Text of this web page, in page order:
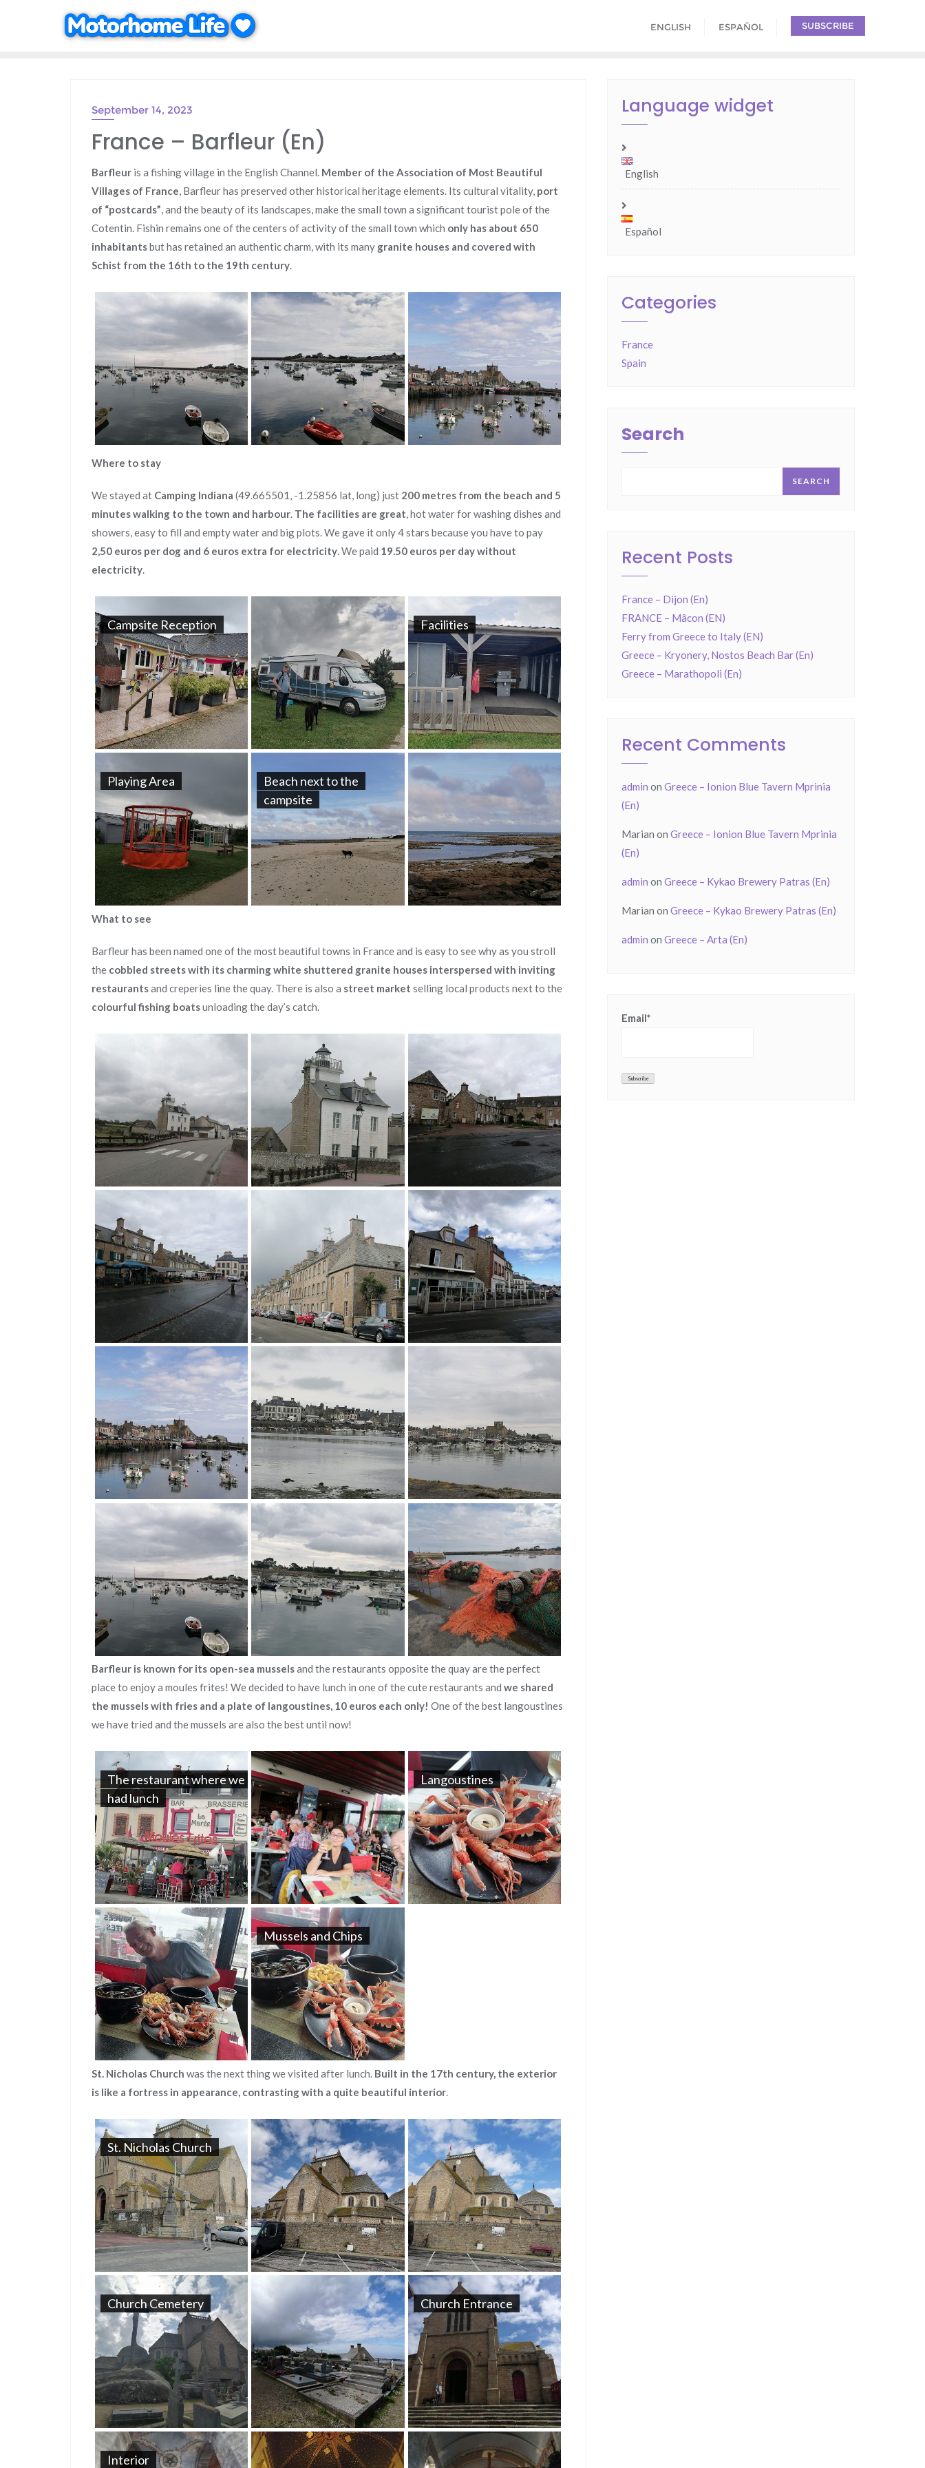
ENGLISH ESPAÑOL SUBSCRIBE
September 14, 2023
France – Barfleur (En)
Barfleur is a fishing village in the English Channel. Member of the Association of Most Beautiful
Villages of France, Barfleur has preserved other historical heritage elements. Its cultural vitality, port
of “postcards”, and the beauty of its landscapes, make the small town a significant tourist pole of the
Cotentin. Fishin remains one of the centers of activity of the small town which only has about 650
inhabitantsbut has retained an authentic charm, with its many granite houses and covered with
Schist from the 16th to the 19th century.
Where to stay
We stayed at Camping Indiana (49.665501, -1.25856 lat, long) just 200 metres from the beach and 5
minutes walking to the town and harbour. The facilities are great, hot water for washing dishes and
showers, easy to fill and empty water and big plots. We gave it only 4 stars because you have to pay
2,50 euros per dog and 6 euros extra for electricity. We paid 19.50 euros per day without
electricity.
Campsite Reception Facilities
Playing Area
Beach next to the
campsite
What to see
Barfleur has been named one of the most beautiful towns in France and is easy to see why as you stroll
the cobbled streets with its charming white shuttered granite houses interspersed with inviting
restaurantsand creperies line the quay. There is also a street market selling local products next to the
colourful fishing boatsunloading the day’s catch.
Barfleur is known for its open-sea musselsand the restaurants opposite the quay are the perfect
place to enjoy a moules frites! We decided to have lunch in one of the cute restaurants and we shared
the mussels with fries and a plate of langoustines, 10 euros each only! One of the best langoustines
we have tried and the mussels are also the best until now!
The restaurant where we
had lunch
Langoustines
Mussels and Chips
St. Nicholas Church was the next thing we visited after lunch. Built in the 17th century, the exterior
is like a fortress in appearance, contrasting with a quite beautiful interior.
St. Nicholas Church
Church Cemetery Church Entrance
Interior
Language widget
English
Español
Categories
France
Spain
Search
SEARCH
Recent Posts
France – Dijon (En)
FRANCE – Mâcon (EN)
Ferry from Greece to Italy (EN)
Greece – Kryonery, Nostos Beach Bar (En)
Greece – Marathopoli (En)
Recent Comments
admin on Greece – Ionion Blue Tavern Mprinia
(En)
Marian on Greece – Ionion Blue Tavern Mprinia
(En)
admin on Greece – Kykao Brewery Patras (En)
Marian on Greece – Kykao Brewery Patras (En)
admin on Greece – Arta (En)
Email*